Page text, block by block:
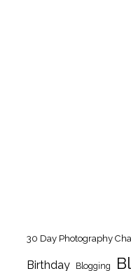
30 Day Photography
Birthday Blogging